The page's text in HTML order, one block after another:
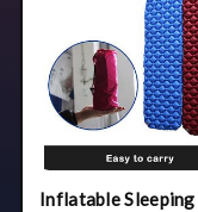
Inflatable Sleeping